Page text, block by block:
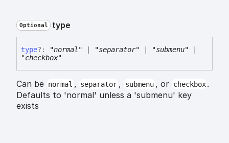
Optional type
type?: "normal" | "separator" | "submenu" |
"checkbox"
Can be normal , separator , submenu , or checkbox .
Defaults to 'normal' unless a 'submenu' key
exists